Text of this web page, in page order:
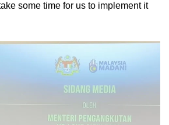
some time for us to implement it